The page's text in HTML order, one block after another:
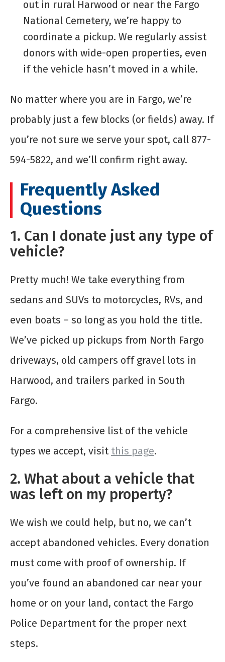
out in rural Harwood or near the Fargo
National Cemetery, we’re happy to
coordinate a pickup. We regularly assist
donors with wide-open properties, even
if the vehicle hasn’t moved in a while.
No matter where you are in Fargo, we’re
probably just a few blocks (or fields) away. If
you’re not sure we serve your spot, call 877-
594-5822, and we’ll confirm right away.
Frequently Asked
Questions
1. Can I donate just any type of
vehicle?
Pretty much! We take everything from
sedans and SUVs to motorcycles, RVs, and
even boats – so long as you hold the title.
We’ve picked up pickups from North Fargo
driveways, old campers off gravel lots in
Harwood, and trailers parked in South
Fargo.
For a comprehensive list of the vehicle
types we accept, visit this page.
2. What about a vehicle that
was left on my property?
We wish we could help, but no, we can’t
accept abandoned vehicles. Every donation
must come with proof of ownership. If
you’ve found an abandoned car near your
home or on your land, contact the Fargo
Police Department for the proper next
steps.